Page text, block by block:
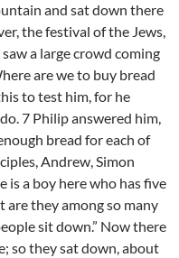
and sat down there
the festival of the Jews,
a large crowd coming
are we to buy bread
to test him, for he
7 Philip answered him,
bread for each of
Andrew, Simon
is a boy here who has five
are they among so many
sit down.” Now there
so they sat down, about